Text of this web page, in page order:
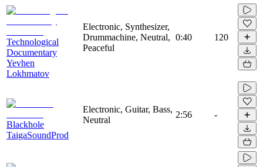
Technological
Documentary
Yevhen
Lokhmatov
Electronic, Synthesizer,
Drummachine, Neutral,
Peaceful
0:40 120
Blackhole
TaigaSoundProd
Electronic, Guitar, Bass,
Neutral
2:56 -